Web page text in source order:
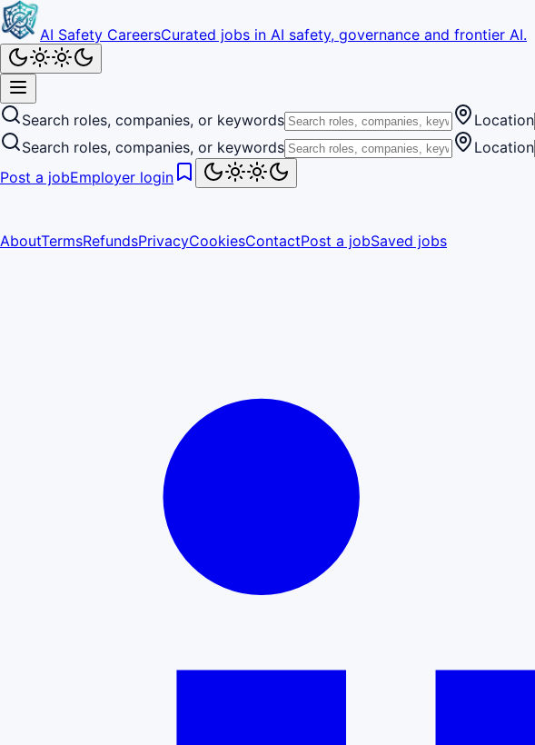
AI Safety CareersCurated jobs in AI safety, governance and frontier AI.
Search roles, companies, or keywords
Location
Search roles, companies, or keywords
Location
Post a jobEmployer login
AboutTermsRefundsPrivacyCookiesContactPost a jobSaved jobs